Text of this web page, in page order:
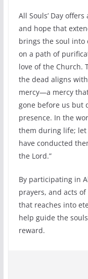
All Souls’ Day
and hope that
brings the soul into
on a path of
love of the Church.
the dead aligns
mercy—a mercy
gone before us but
presence. In the
them during life;
have conducted
the Lord.”
By participating in
prayers, and acts
that reaches into
help guide the
reward.